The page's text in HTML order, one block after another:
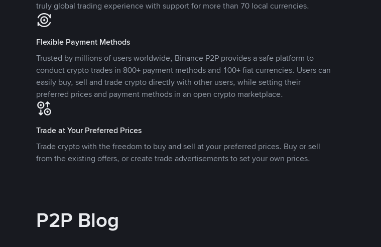
truly global trading experience with support for more than 70 local currencies.
Flexible Payment Methods
Trusted by millions of users worldwide, Binance P2P provides a safe platform to
conduct crypto trades in 800+ payment methods and 100+ fiat currencies. Users can
easily buy, sell and trade crypto directly with other users, while setting their
preferred prices and payment methods in an open crypto marketplace.
Trade at Your Preferred Prices
Trade crypto with the freedom to buy and sell at your preferred prices. Buy or sell
from the existing offers, or create trade advertisements to set your own prices.
P2P Blog